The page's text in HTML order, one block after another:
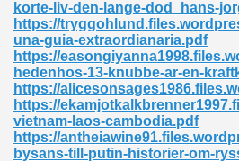
korte-liv-den-lange-dod_hans-
https://
una-guia-extraordianaria.pdf
https://
hedenhos-13-knubbe-ar-en-
https://
https://
vietnam-laos-cambodia.pdf
https://
bysans-till-putin-historier-om-
348